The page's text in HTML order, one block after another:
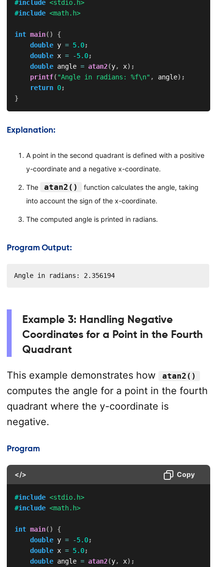
#include <stdio.h>
#include <math.h>
int main( )
{
double y = 5.0;
double x = -5.0;
double angle = atan2(y, x) ;
printf( "Angle in radians: %f\n" , angle) ;
return 0;
}
Explanation:
A point in the second quadrant is defined with a positive
y-coordinate and a negative x-coordinate.
The atan2()
function calculates the angle, taking
into account the sign of the x-coordinate.
The computed angle is printed in radians.
Program Output:
Angle in radians: 2.356194
Example 3: Handling Negative
Coordinates for a Point in the Fourth
Quadrant
This example demonstrates how atan2()
computes the angle for a point in the fourth
quadrant where the y-coordinate is
negative.
Program
</> Copy
#include <stdio.h>
#include <math.h>
int main( )
{
double y = -5.0;
double x = 5.0;
double angle = atan2(y, x) ;